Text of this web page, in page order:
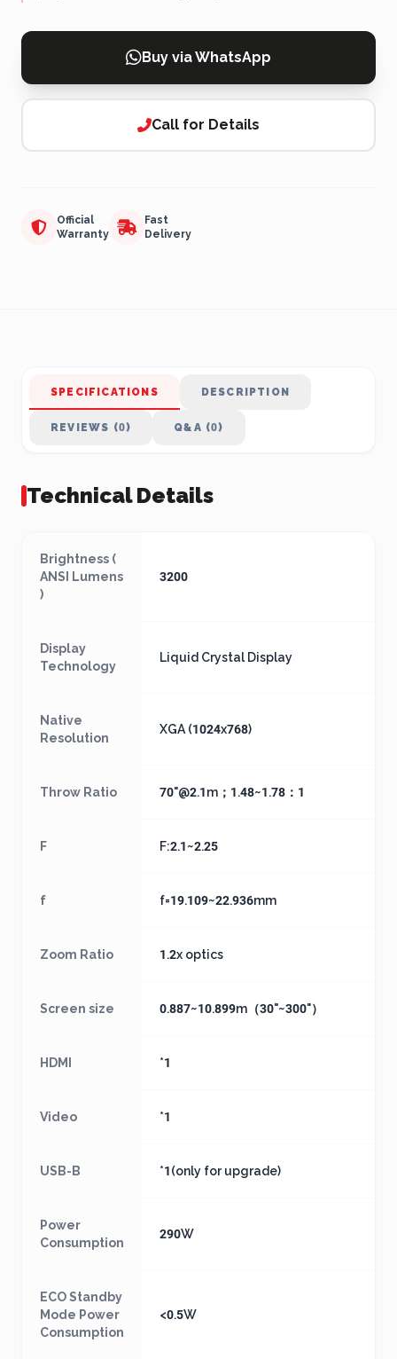
Buy via WhatsApp
Call for Details
Official
Warranty
Fast
Delivery
SPECIFICATIONS DESCRIPTION
REVIEWS (0) Q&A (0)
Technical Details
Brightness (
ANSI Lumens
)
3200
Display
Technology
Liquid Crystal Display
Native
Resolution
XGA (1024x768)
Throw Ratio 70"@2.1m；1.48~1.78：1
F F:2.1~2.25
f f=19.109~22.936mm
Zoom Ratio 1.2x optics
Screen size 0.887~10.899m（30"~300"）
HDMI *1
Video *1
USB-B *1(only for upgrade)
Power
Consumption
290W
ECO Standby
Mode Power
Consumption
<0.5W